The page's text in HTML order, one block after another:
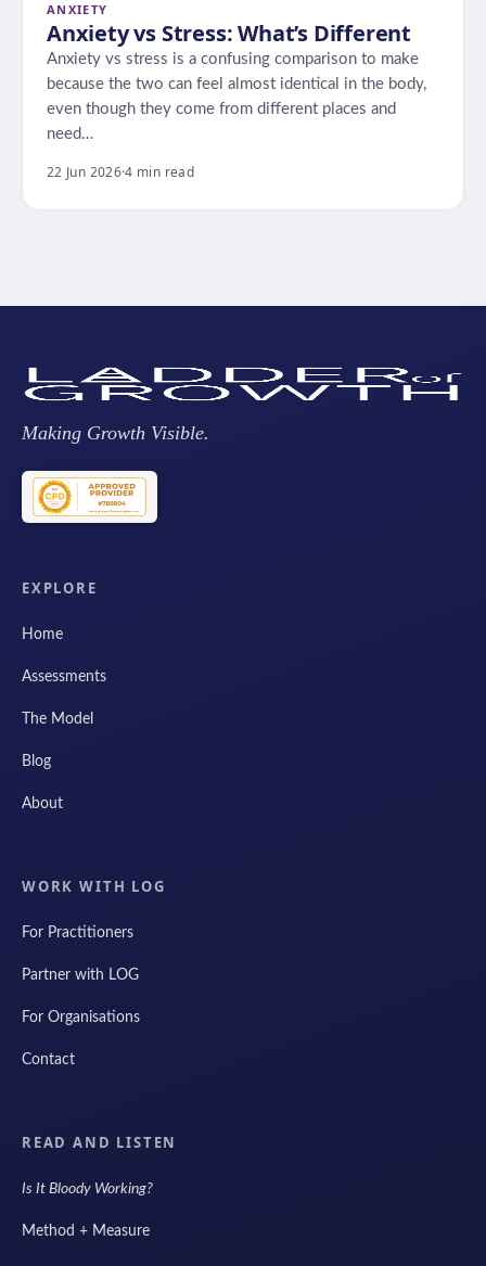
ANXIETY
Anxiety vs Stress: What’s Different
Anxiety vs stress is a confusing comparison to make
because the two can feel almost identical in the body,
even though they come from different places and
need…
22 Jun 2026·4 min read
Making Growth Visible.
EXPLORE
Home
Assessments
The Model
Blog
About
WORK WITH LOG
For Practitioners
Partner with LOG
For Organisations
Contact
READ AND LISTEN
Is It Bloody Working?
Method + Measure